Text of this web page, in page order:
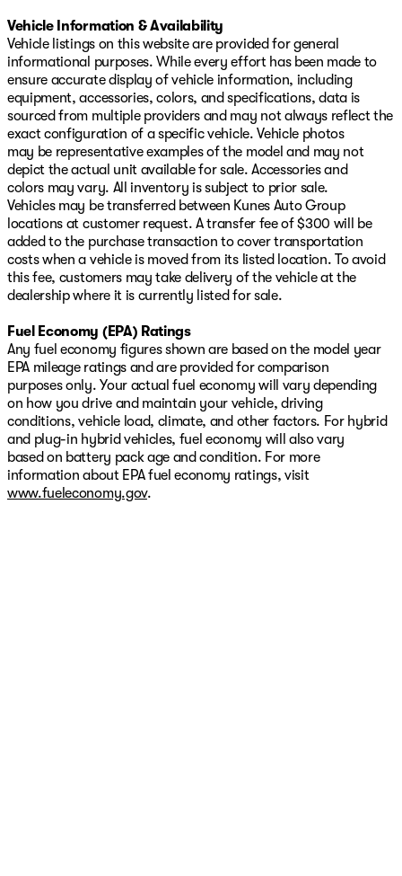
Vehicle Information & Availability
Vehicle listings on this website are provided for general
informational purposes. While every effort has been made to
ensure accurate display of vehicle information, including
equipment, accessories, colors, and specifications, data is
sourced from multiple providers and may not always reflect the
exact configuration of a specific vehicle. Vehicle photos
may be representative examples of the model and may not
depict the actual unit available for sale. Accessories and
colors may vary. All inventory is subject to prior sale.
Vehicles may be transferred between Kunes Auto Group
locations at customer request. A transfer fee of $300 will be
added to the purchase transaction to cover transportation
costs when a vehicle is moved from its listed location. To avoid
this fee, customers may take delivery of the vehicle at the
dealership where it is currently listed for sale.
Fuel Economy (EPA) Ratings
Any fuel economy figures shown are based on the model year
EPA mileage ratings and are provided for comparison
purposes only. Your actual fuel economy will vary depending
on how you drive and maintain your vehicle, driving
conditions, vehicle load, climate, and other factors. For hybrid
and plug-in hybrid vehicles, fuel economy will also vary
based on battery pack age and condition. For more
information about EPA fuel economy ratings, visit
www.fueleconomy.gov.